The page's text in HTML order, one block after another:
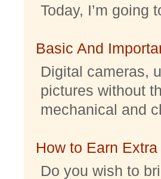
Today, I’m going
Basic And
Digital cameras,
pictures without
mechanical and
How to Earn
Do you wish to